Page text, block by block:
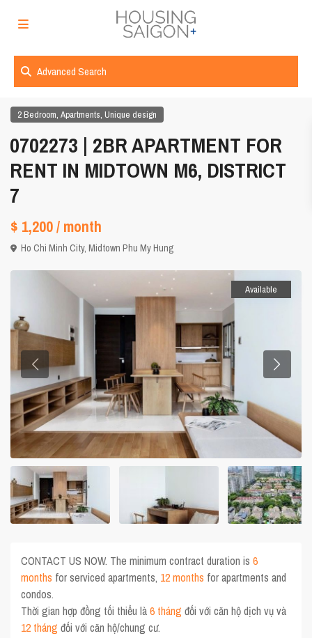
Advanced Search
2 Bedroom,Apartments, Unique design
0702273 | 2BR APARTMENT FOR
RENT IN MIDTOWN M6, DISTRICT
7
$ 1,200/ month
Ho Chi Minh City,Midtown Phu My Hung
Available
CONTACT US NOW. The minimum contract duration is6
months for serviced apartments, 12 months for apartments and
condos.
Thời gian hợp đồng tối thiểu là6 tháng đối với căn hộ dịch vụ và
12 tháng đối với căn hộ/chung cư.